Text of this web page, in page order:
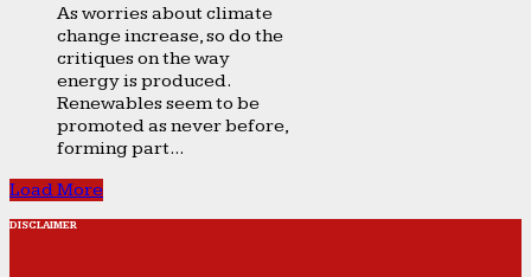
As worries about climate
change increase, so do the
critiques on the way
energy is produced.
Renewables seem to be
promoted as never before,
forming part...
Load More
DISCLAIMER